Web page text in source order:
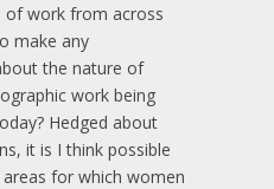
of work from across
make any
the nature of
work being
Hedged about
it is I think possible
for which women